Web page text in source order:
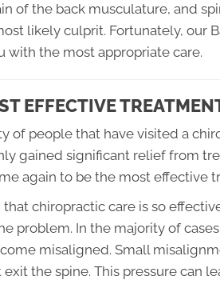
of the back musculature, and
likely culprit. Fortunately, our
with the most appropriate care.
EFFECTIVE
of people that have visited a
gained significant relief from
again to be the most effective
that chiropractic care is so
problem. In the majority of
misaligned. Small
exit the spine. This pressure can